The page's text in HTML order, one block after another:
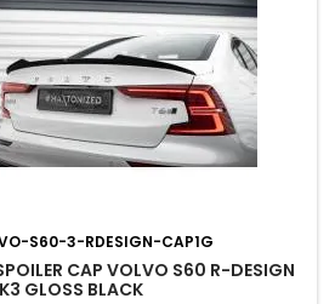
S60-3-RDESIGN-CAP1G
CAP VOLVO S60 R-DESIGN
GLOSS BLACK